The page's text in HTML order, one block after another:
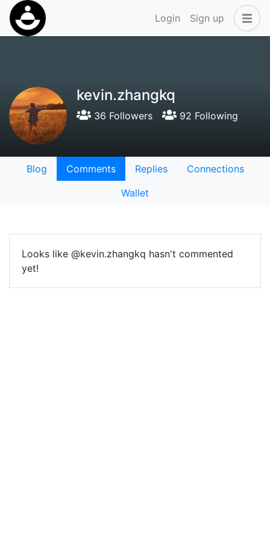
Login Sign up
kevin.zhangkq
36 Followers 92 Following
Blog Comments Replies
Connections
Wallet
Looks like @kevin.zhangkq hasn't commented
yet!